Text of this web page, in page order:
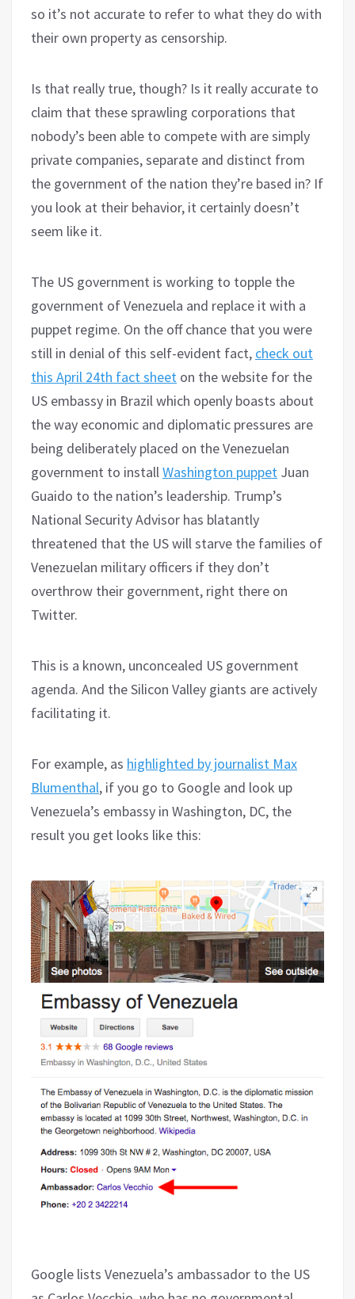
so it’s not accurate to refer to what they do with
their own property as censorship.
Is that really true, though? Is it really accurate to
claim that these sprawling corporations that
nobody’s been able to compete with are simply
private companies, separate and distinct from
the government of the nation they’re based in? If
you look at their behavior, it certainly doesn’t
seem like it.
The US government is working to topple the
government of Venezuela and replace it with a
puppet regime. On the off chance that you were
still in denial of this self-evident fact, check out
this April 24th fact sheet on the website for the
US embassy in Brazil which openly boasts about
the way economic and diplomatic pressures are
being deliberately placed on the Venezuelan
government to install Washington puppet Juan
Guaido to the nation’s leadership. Trump’s
National Security Advisor has blatantly
threatened that the US will starve the families of
Venezuelan military officers if they don’t
overthrow their government, right there on
Twitter.
This is a known, unconcealed US government
agenda. And the Silicon Valley giants are actively
facilitating it.
For example, as highlighted by journalist Max
Blumenthal, if you go to Google and look up
Venezuela’s embassy in Washington, DC, the
result you get looks like this:
Google lists Venezuela’s ambassador to the US